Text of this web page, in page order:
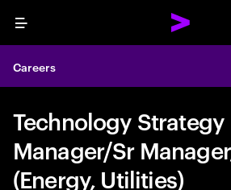
Menu
Careers
Technology Strategy
Manager/Sr
(Energy, Utilities)